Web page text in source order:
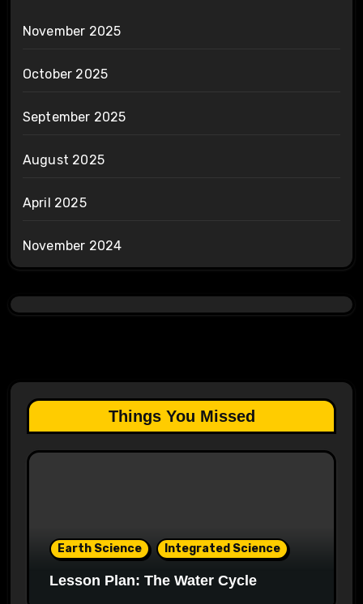
November 2025
October 2025
September 2025
August 2025
April 2025
November 2024
Things You Missed
Earth Science Integrated Science
Lesson Plan: The Water Cycle